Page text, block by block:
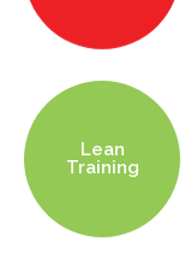
Lean
Training